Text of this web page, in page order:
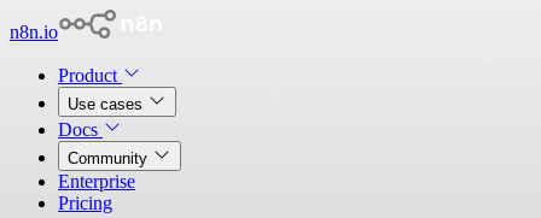
n8n.io
Product
Use cases
Docs
Community
Enterprise
Pricing